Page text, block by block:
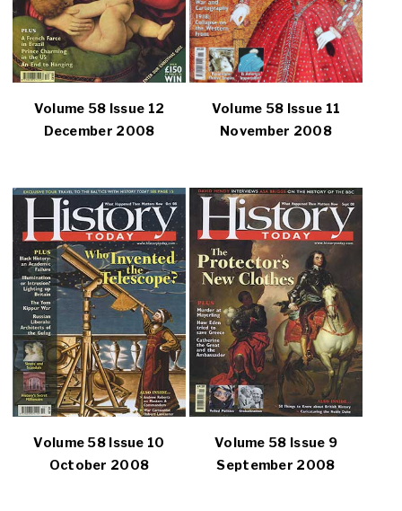
Volume 58 Issue 12
December 2008
Volume 58 Issue 11
November 2008
Volume 58 Issue 10
October 2008
Volume 58 Issue 9
September 2008